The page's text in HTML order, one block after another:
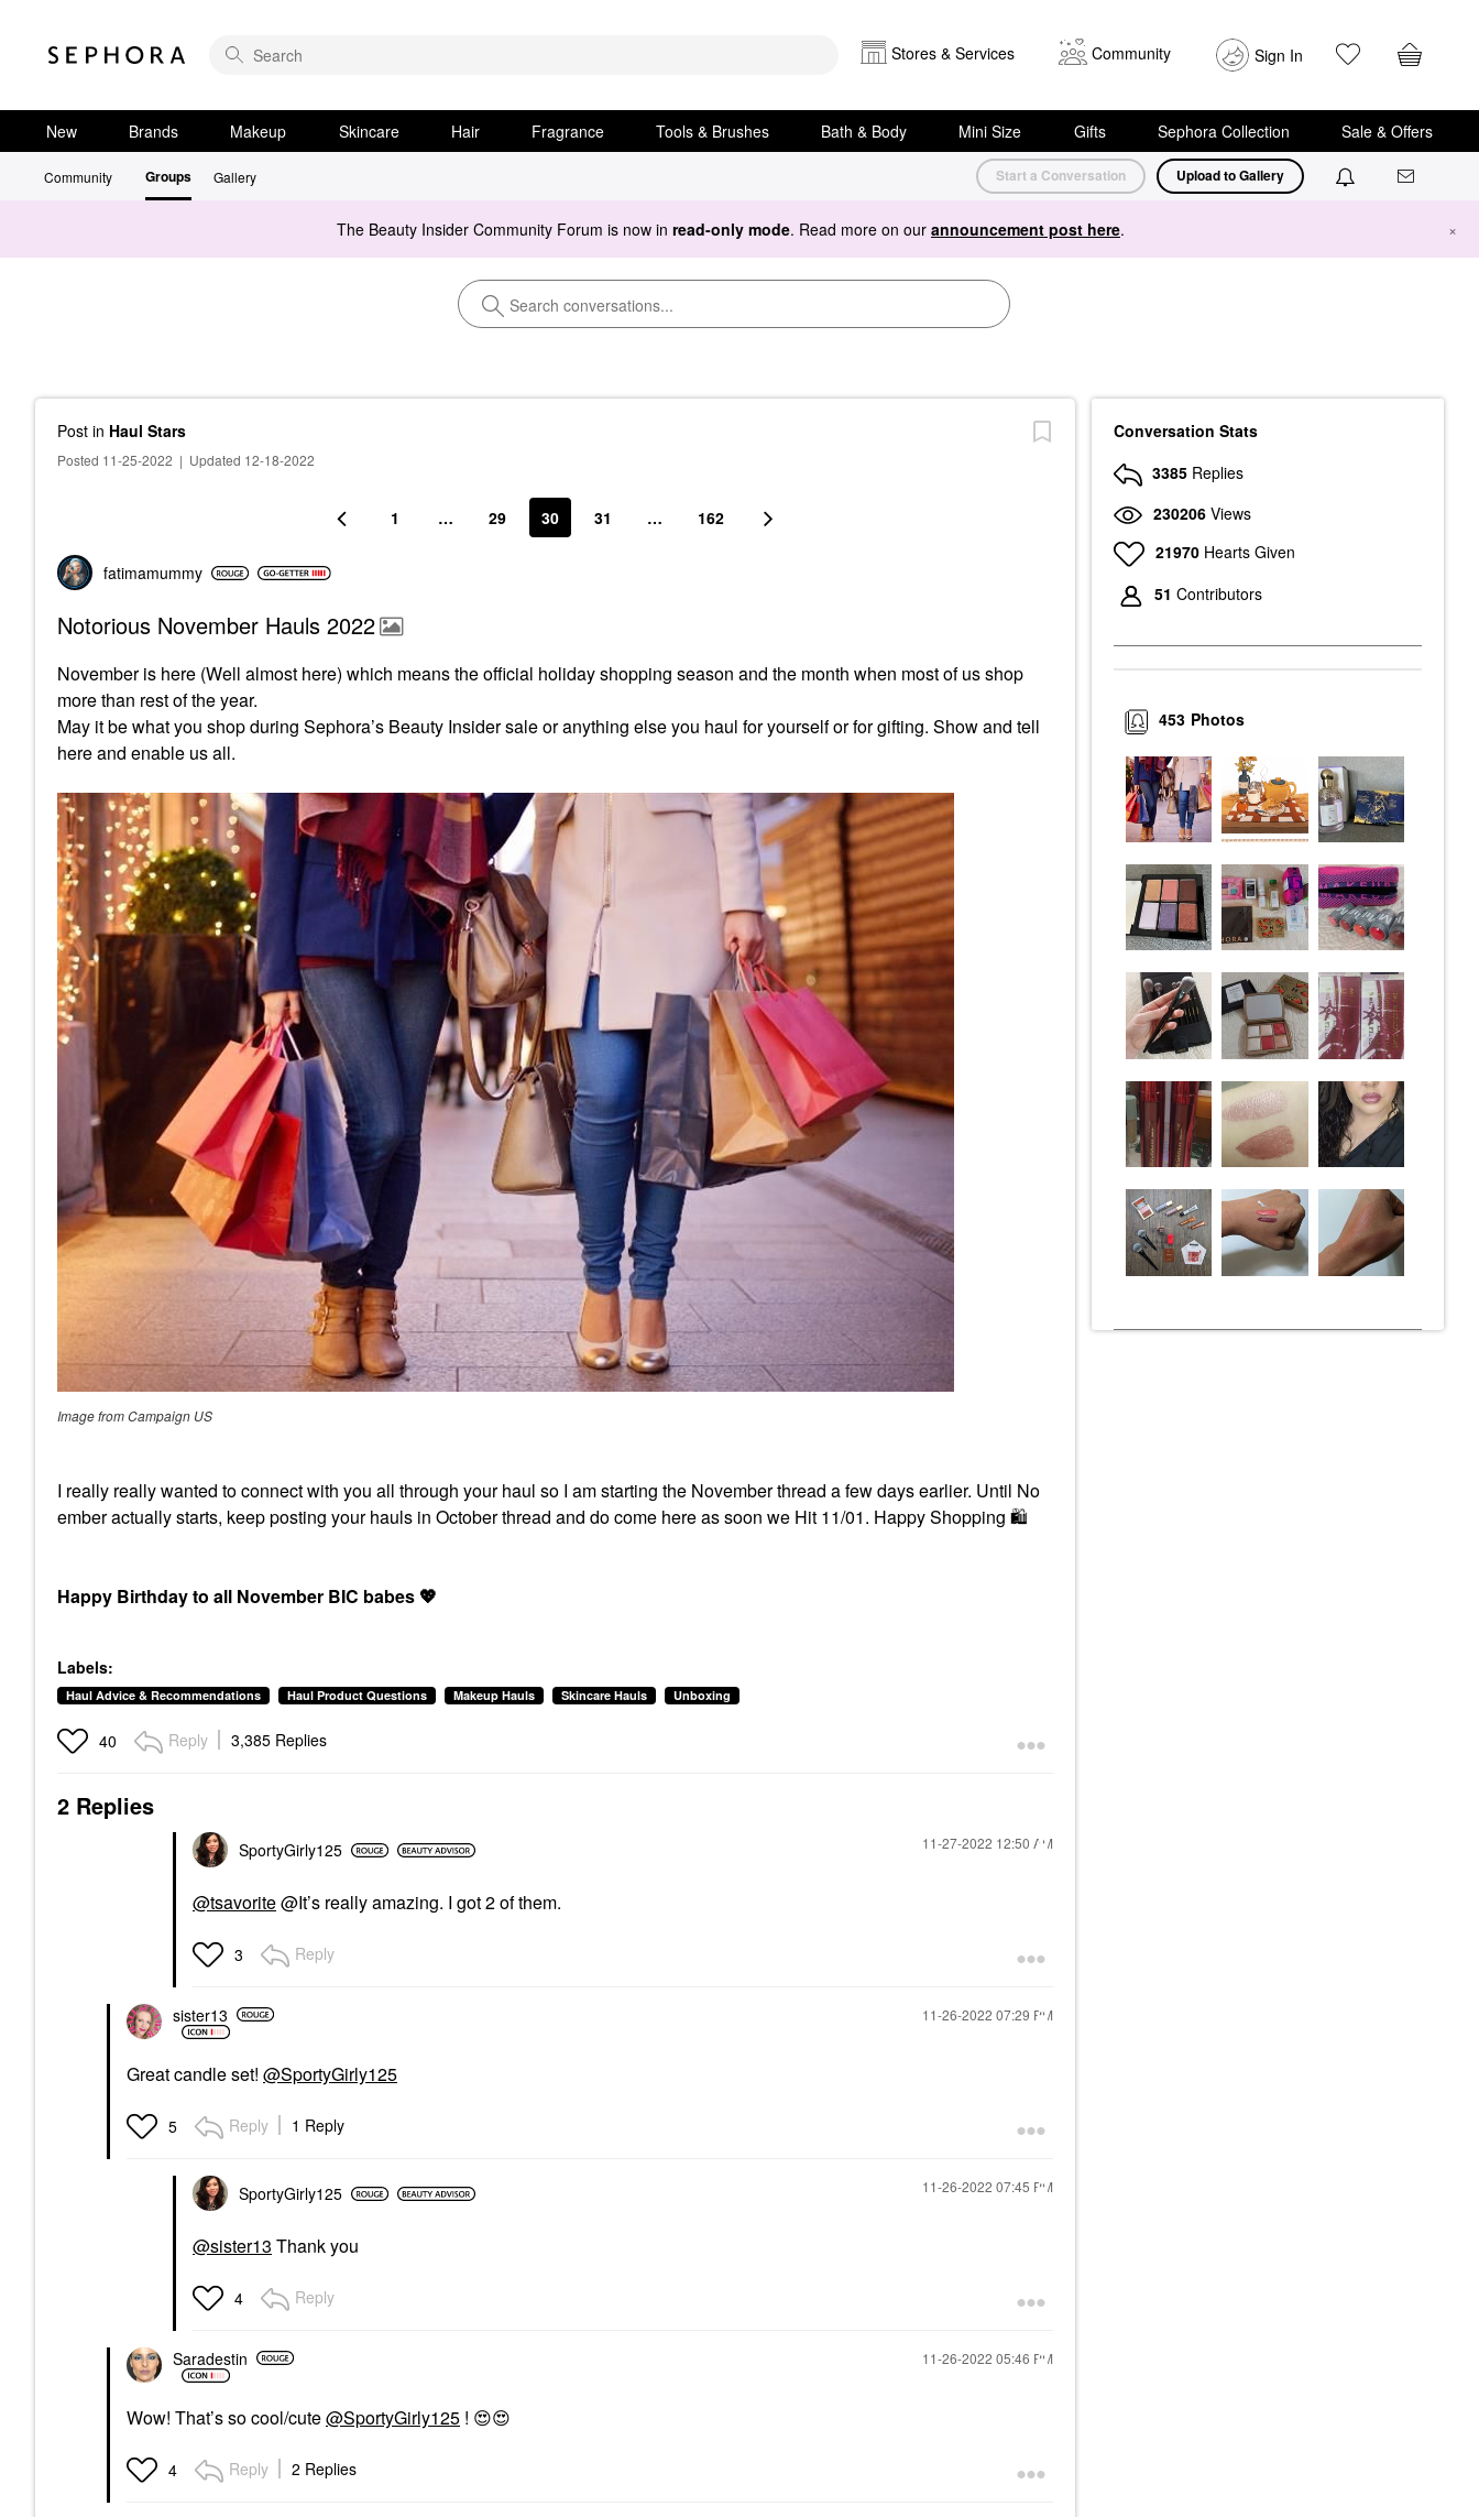
Stores & Services Community Sign In
New Brands Makeup Skincare Hair Fragrance Tools & Brushes Bath & Body Mini Size Gifts Sephora Collection Sale & Offers
Community Groups Gallery Start a Conversation Upload to Gallery
The Beauty Insider Community Forum is now in read-only mode. Read more on our announcement post here. ×
Post in Haul Stars
Posted 11-25-2022 | Updated 12-18-2022
1 … 29 30 31 … 162
fatimamummy
Notorious November Hauls 2022
November is here (Well almost here) which means the official holiday shopping season and the month when most of us shop
more than rest of the year.
May it be what you shop during Sephora’s Beauty Insider sale or anything else you haul for yourself or for gifting. Show and tell
here and enable us all.
Image from Campaign US
I really really wanted to connect with you all through your haul so I am starting the November thread a few days earlier. Until No
ember actually starts, keep posting your hauls in October thread and do come here as soon we Hit 11/01. Happy Shopping 🛍
Happy Birthday to all November BIC babes 💖
Labels:
Haul Advice & Recommendations Haul Product Questions Makeup Hauls Skincare Hauls Unboxing
40 Reply 3,385 Replies
2 Replies
SportyGirly125 ‎11-27-2022 12:50 AM
@tsavorite@It’s really amazing. I got 2 of them.
3 Reply
sister13 ‎11-26-2022 07:29 PM
Great candle set! @SportyGirly125
5 Reply 1 Reply
SportyGirly125 ‎11-26-2022 07:45 PM
@sister13 Thank you
4 Reply
Saradestin ‎11-26-2022 05:46 PM
Wow! That’s so cool/cute@SportyGirly125 ! 😍😍
4 Reply 2 Replies
Conversation Stats
3385 Replies
230206 Views
21970 Hearts Given
51 Contributors
Photos
453